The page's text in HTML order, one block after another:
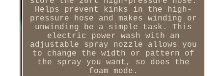
Helps prevent kinks in the high-
pressure hose and makes winding or
unwinding be a simple task. This
electric power wash with an
adjustable spray nozzle allows you
to change the width or pattern of
the spray you want, so does the
foam mode.